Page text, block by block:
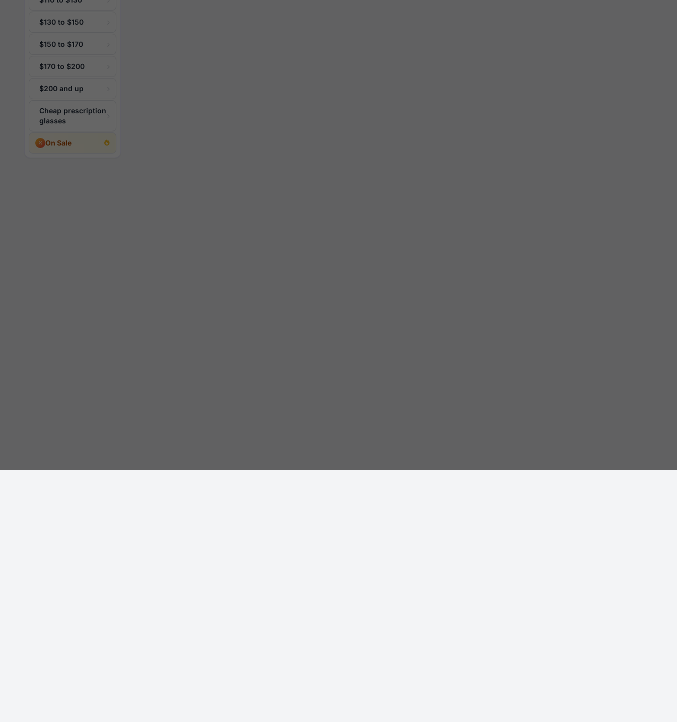
$130 to $150
$150 to $170
$170 to $200
$200 and up
Cheap prescription
glasses
On Sale